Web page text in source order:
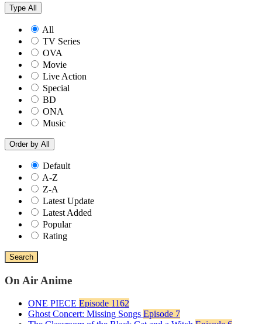
Type All
All
TV Series
OVA
Movie
Live Action
Special
BD
ONA
Music
Order by All
Default
A-Z
Z-A
Latest Update
Latest Added
Popular
Rating
Search
On Air Anime
ONE PIECE Episode 1162
Ghost Concert: Missing Songs Episode 7